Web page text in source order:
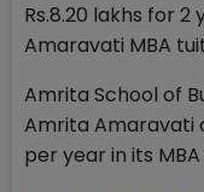
Rs.8.20 lakhs for 2
Amaravati MBA
Amrita School of
Amrita Amaravati
per year in its